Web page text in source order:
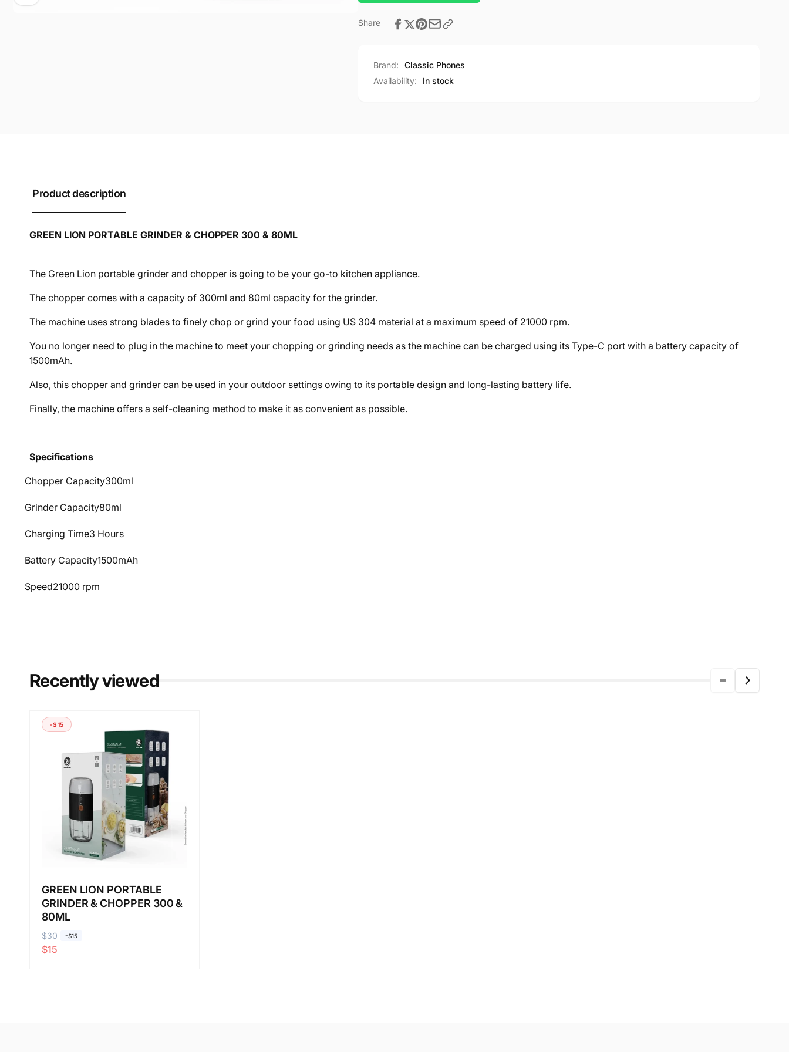
Share
Brand:
Classic Phones
Availability:
In stock
Product description
GREEN LION PORTABLE GRINDER & CHOPPER 300 & 80ML
The Green Lion portable grinder and chopper is going to be your go-to kitchen appliance.
The chopper comes with a capacity of 300ml and 80ml capacity for the grinder.
The machine uses strong blades to finely chop or grind your food using US 304 material at a maximum speed of 21000 rpm.
You no longer need to plug in the machine to meet your chopping or grinding needs as the machine can be charged using its Type-C port with a battery capacity of
1500mAh.
Also, this chopper and grinder can be used in your outdoor settings owing to its portable design and long-lasting battery life.
Finally, the machine offers a self-cleaning method to make it as convenient as possible.
Specifications
Chopper Capacity300ml
Grinder Capacity80ml
Charging Time3 Hours
Battery Capacity1500mAh
Speed21000 rpm
Recently viewed
-$15
GREEN LION PORTABLE
GRINDER & CHOPPER 300 &
80ML
R
e
$30 -$15
S
a
$15